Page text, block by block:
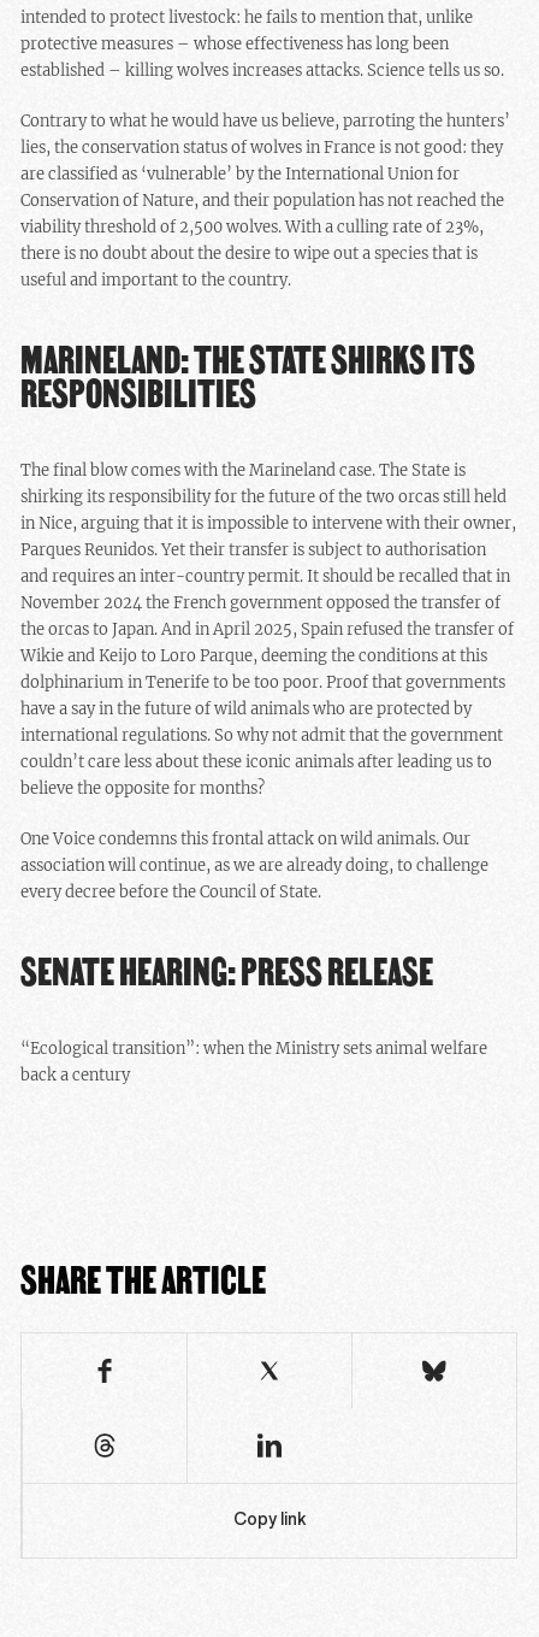
intended to protect livestock: he fails to mention that, unlike
protective measures – whose effectiveness has long been
established – killing wolves increases attacks. Science tells us so.
Contrary to what he would have us believe, parroting the hunters’
lies, the conservation status of wolves in France is not good: they
are classified as ‘vulnerable’ by the International Union for
Conservation of Nature, and their population has not reached the
viability threshold of 2,500 wolves. With a culling rate of 23%,
there is no doubt about the desire to wipe out a species that is
useful and important to the country.
MARINELAND: THE STATE SHIRKS ITS
RESPONSIBILITIES
The final blow comes with the Marineland case. The State is
shirking its responsibility for the future of the two orcas still held
in Nice, arguing that it is impossible to intervene with their owner,
Parques Reunidos. Yet their transfer is subject to authorisation
and requires an inter-country permit. It should be recalled that in
November 2024 the French government opposed the transfer of
the orcas to Japan. And in April 2025, Spain refused the transfer of
Wikie and Keijo to Loro Parque, deeming the conditions at this
dolphinarium in Tenerife to be too poor. Proof that governments
have a say in the future of wild animals who are protected by
international regulations. So why not admit that the government
couldn’t care less about these iconic animals after leading us to
believe the opposite for months?
One Voice condemns this frontal attack on wild animals. Our
association will continue, as we are already doing, to challenge
every decree before the Council of State.
SENATE HEARING: PRESS RELEASE
“Ecological transition”: when the Ministry sets animal welfare
back a century
SHARE THE ARTICLE
Copy link